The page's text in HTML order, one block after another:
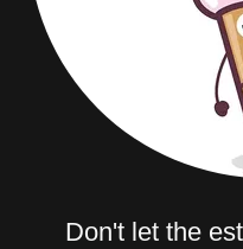
Don't let the